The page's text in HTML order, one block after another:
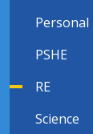
PSHE
RE
Science